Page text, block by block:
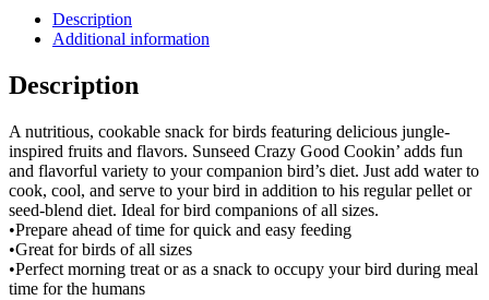
Description
Additional information
Description
A nutritious, cookable snack for birds featuring delicious jungle-
inspired fruits and flavors. Sunseed Crazy Good Cookin’ adds fun
and flavorful variety to your companion bird’s diet. Just add water to
cook, cool, and serve to your bird in addition to his regular pellet or
seed-blend diet. Ideal for bird companions of all sizes.
•Prepare ahead of time for quick and easy feeding
•Great for birds of all sizes
•Perfect morning treat or as a snack to occupy your bird during meal
time for the humans